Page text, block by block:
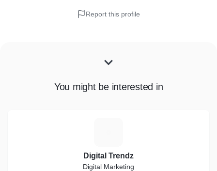
Report this profile
You might be interested in
Digital Trendz
Digital Marketing